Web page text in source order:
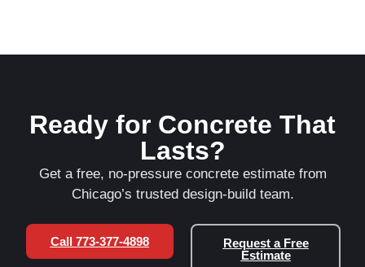
Ready for Concrete That
Lasts?
Get a free, no-pressure concrete estimate from
Chicago’s trusted design-build team.
Call 773-377-4898
Request a Free
Estimate